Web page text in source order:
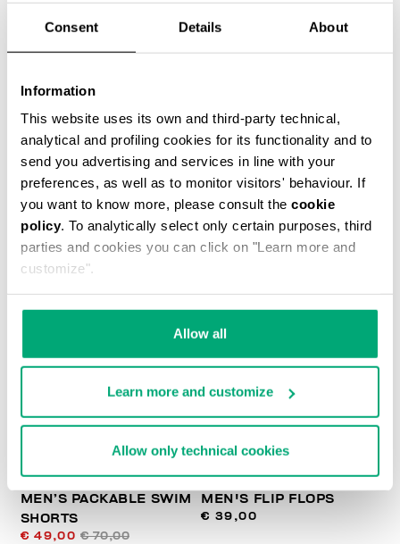
Consent Details About
Information
This website uses its own and third-party technical,
analytical and profiling cookies for its functionality and to
send you advertising and services in line with your
preferences, as well as to monitor visitors' behaviour. If
you want to know more, please consult the cookie
policy. To analytically select only certain purposes, third
parties and cookies you can click on "Learn more and
customize".
Allow all
Learn more and customize
Allow only technical cookies
MEN’S PACKABLE SWIM SHORTS
€ 42,00 € 60,00
30
% OFF
MEN’S PACKABLE SWIM
SHORTS
€ 49,00 € 70,00
MEN'S FLIP FLOPS
€ 39,00